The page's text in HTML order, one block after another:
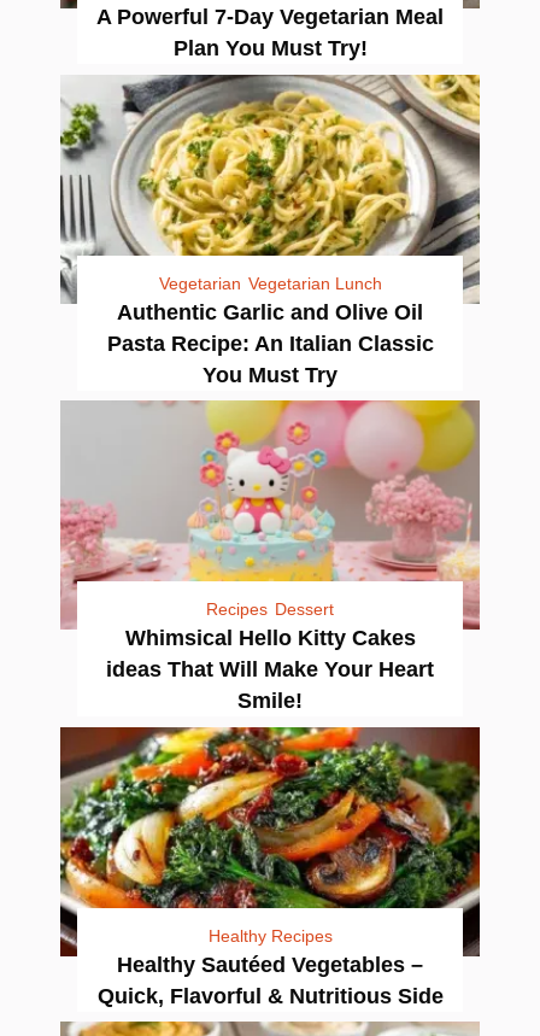
A Powerful 7-Day Vegetarian Meal
Plan You Must Try!
Vegetarian Vegetarian Lunch
Authentic Garlic and Olive Oil
Pasta Recipe: An Italian Classic
You Must Try
Recipes Dessert
Whimsical Hello Kitty Cakes
ideas That Will Make Your Heart
Smile!
Healthy Recipes
Healthy Sautéed Vegetables –
Quick, Flavorful & Nutritious Side